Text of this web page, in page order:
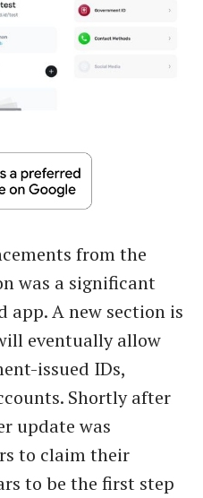
from the
was a significant
app. A new section is
eventually allow
issued IDs,
Shortly after
update was
to claim their
to be the first step